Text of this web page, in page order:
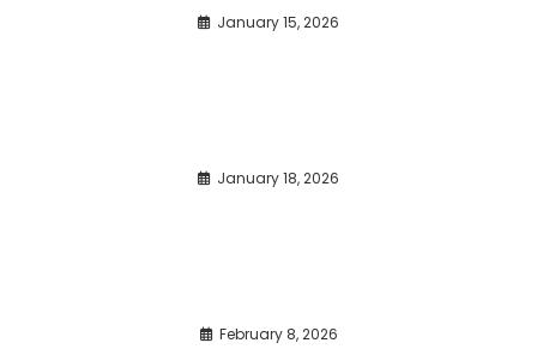
January 15, 2026
January 18, 2026
February 8, 2026